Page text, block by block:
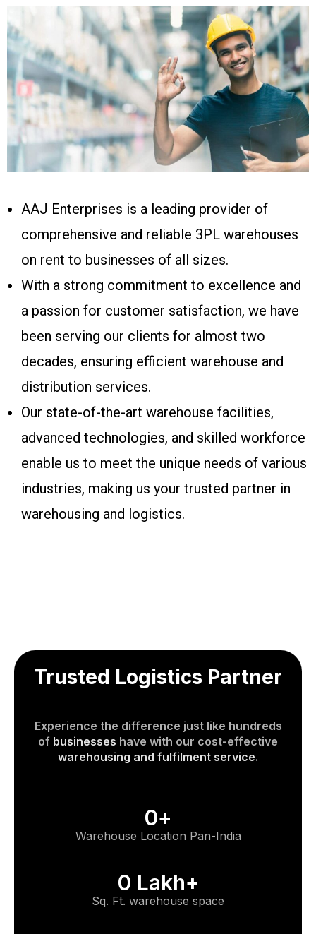
AAJ Enterprises is a leading provider of
comprehensive and reliable 3PL warehouses
on rent to businesses of all sizes.
With a strong commitment to excellence and
a passion for customer satisfaction, we have
been serving our clients for almost two
decades, ensuring efficient warehouse and
distribution services.
Our state-of-the-art warehouse facilities,
advanced technologies, and skilled workforce
enable us to meet the unique needs of various
industries, making us your trusted partner in
warehousing and logistics.
Trusted Logistics Partner
Experience the difference just like hundreds
of businesses have with our cost-effective
warehousing and fulfilment service.
Warehouse Location Pan-India
0+
Sq. Ft. warehouse space
0 Lakh+